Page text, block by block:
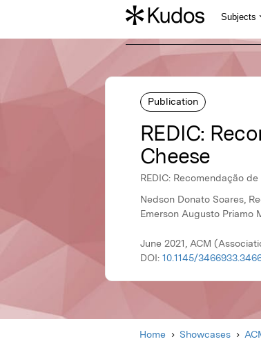
Publication
REDIC:
Cheese
REDIC: Recomendação
Nedson Donato Soares,
Emerson Augusto Priamo
June 2021, ACM
DOI: 10.1145/
Home Showcases